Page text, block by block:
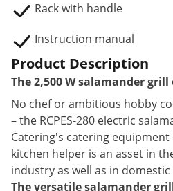
Rack with handle
Instruction manual
Product Description
The 2,500 W salamander
No chef or ambitious hobby
– the RCPES-280 electric
Catering's catering
kitchen helper is an asset in
industry as well as in domestic
The versatile salamander